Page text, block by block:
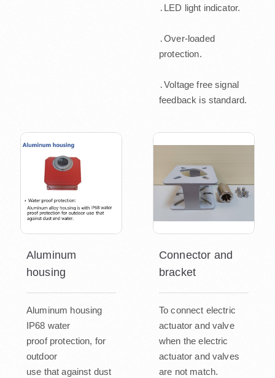
․LED light indicator.
․Over-loaded
protection.
․Voltage free signal
feedback is standard.
Aluminum
housing
Aluminum housing
IP68 water
proof protection, for
outdoor
use that against dust
Connector and
bracket
To connect electric
actuator and valve
when the electric
actuator and valves
are not match.